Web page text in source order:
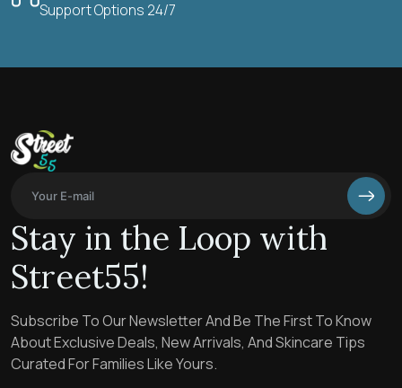
Support Options 24/7
Stay in the Loop with
Street55!
Subscribe To Our Newsletter And Be The First To Know
About Exclusive Deals, New Arrivals, And Skincare Tips
Curated For Families Like Yours.